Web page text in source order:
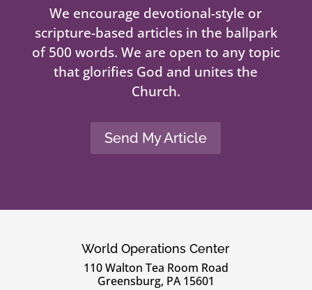
We encourage devotional-style or
scripture-based articles in the ballpark
of 500 words. We are open to any topic
that glorifies God and unites the
Church.
Send My Article
World Operations Center
110 Walton Tea Room Road
Greensburg, PA 15601